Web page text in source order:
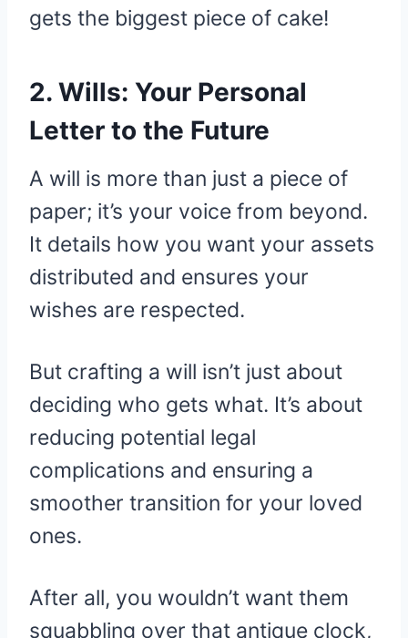
gets the biggest piece of cake!
2. Wills: Your Personal
Letter to the Future
A will is more than just a piece of
paper; it’s your voice from beyond.
It details how you want your assets
distributed and ensures your
wishes are respected.
But crafting a will isn’t just about
deciding who gets what. It’s about
reducing potential legal
complications and ensuring a
smoother transition for your loved
ones.
After all, you wouldn’t want them
squabbling over that antique clock,